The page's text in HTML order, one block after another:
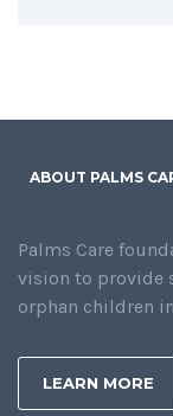
ABOUT PALMS
Palms Care
vision to provide
orphan children
LEARN MORE